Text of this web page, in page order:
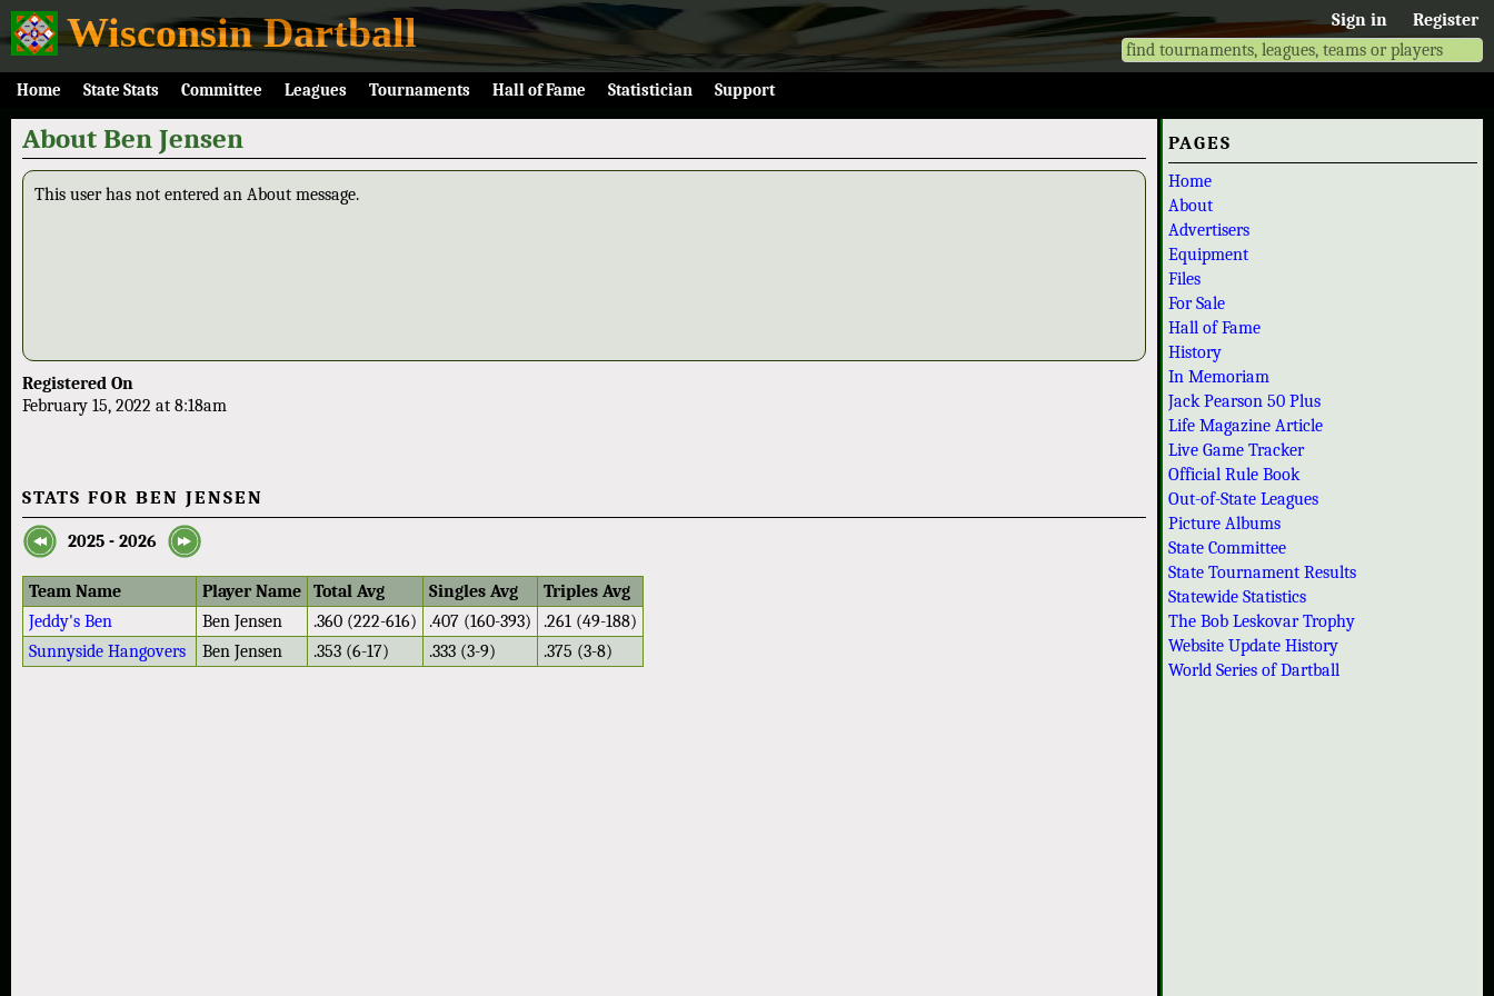
Wisconsin Dartball Sign in Register
Home State Stats Committee Leagues Tournaments Hall of Fame Statistician Support
About Ben Jensen
This user has not entered an About message.
Registered On
February 15, 2022 at 8:18am
STATS FOR BEN JENSEN
2025 - 2026
Team Name Player Name Total Avg Singles Avg
Triples Avg
Jeddy's Ben
Ben Jensen .360 (222-616) .407 (160-393)
.261 (49-188)
Sunnyside Hangovers
Ben Jensen .353 (6-17) .333 (3-9) .375 (3-8)
PAGES
Home
About
Advertisers
Equipment
Files
For Sale
Hall of Fame
History
In Memoriam
Jack Pearson 50 Plus
Life Magazine Article
Live Game Tracker
Official Rule Book
Out-of-State Leagues
Picture Albums
State Committee
State Tournament Results
Statewide Statistics
The Bob Leskovar Trophy
Website Update History
World Series of Dartball